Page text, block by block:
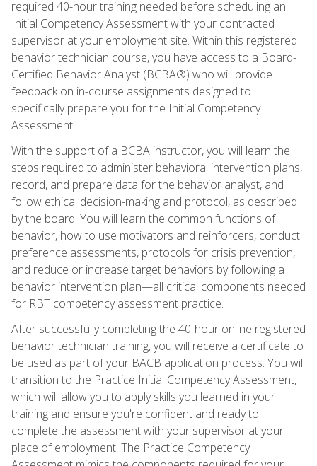
required 40-hour training needed before scheduling an
Initial Competency Assessment with your contracted
supervisor at your employment site. Within this registered
behavior technician course, you have access to a Board-
Certified Behavior Analyst (BCBA®) who will provide
feedback on in-course assignments designed to
specifically prepare you for the Initial Competency
Assessment.
With the support of a BCBA instructor, you will learn the
steps required to administer behavioral intervention plans,
record, and prepare data for the behavior analyst, and
follow ethical decision-making and protocol, as described
by the board. You will learn the common functions of
behavior, how to use motivators and reinforcers, conduct
preference assessments, protocols for crisis prevention,
and reduce or increase target behaviors by following a
behavior intervention plan—all critical components needed
for RBT competency assessment practice.
After successfully completing the 40-hour online registered
behavior technician training, you will receive a certificate to
be used as part of your BACB application process. You will
transition to the Practice Initial Competency Assessment,
which will allow you to apply skills you learned in your
training and ensure you're confident and ready to
complete the assessment with your supervisor at your
place of employment. The Practice Competency